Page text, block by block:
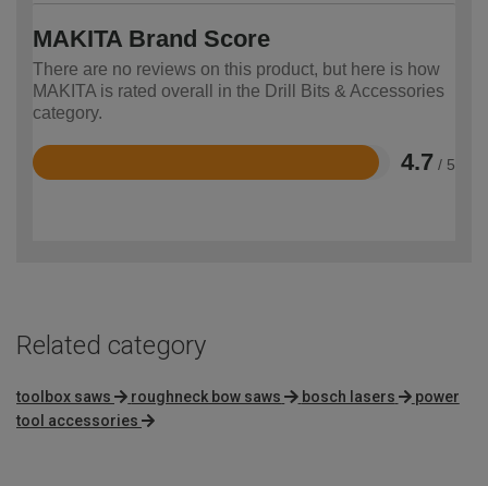
MAKITA Brand Score
There are no reviews on this product, but here is how
MAKITA is rated overall in the Drill Bits & Accessories
category.
4.7 / 5
Rated
Related category
toolbox saws roughneck bow saws bosch lasers
power
tool accessories